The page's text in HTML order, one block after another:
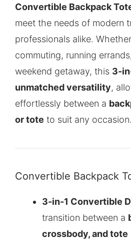
Convertible Backpack
meet the needs of modern
professionals alike.
commuting, running
weekend getaway, this 3-
unmatched versatility,
effortlessly between a
or tote to suit any occasion.
Convertible Backpack
3-in-1 Convertible
transition between a
crossbody, and tote